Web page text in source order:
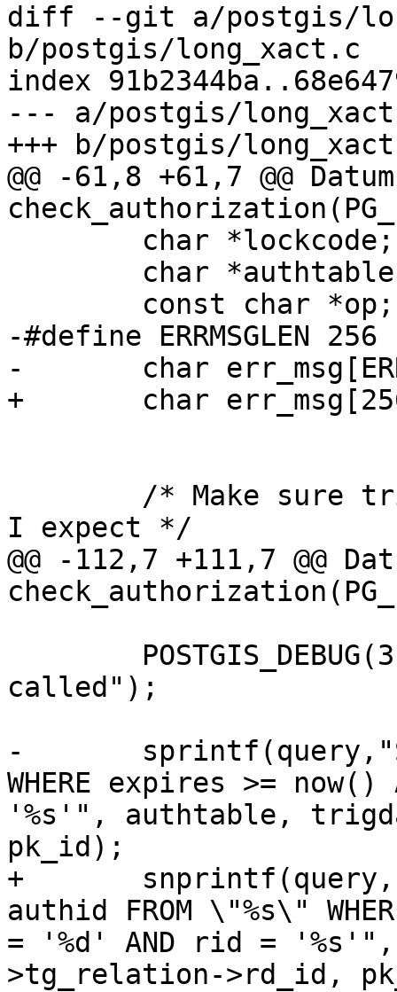
diff --git a/postgis/
b/postgis/long_xact.c
index
--- a/postgis/
+++ b/postgis/
@@ -61,8 +61,7 @@ Datum
-#define ERRMSGLEN 256
-	char err_msg[ERRMSGLEN];
+	char err_msg[256];
I expect */
@@ -112,7 +111,7 @@
called");
-	sprintf(query,"SELECT authid FROM \"%s\"
WHERE expires >=
'%s'", authtable,
pk_id);
+	snprintf(query, sizeof(query), "SELECT
authid FROM \"%s\"
= '%d' AND rid =
>tg_relation->rd_id,